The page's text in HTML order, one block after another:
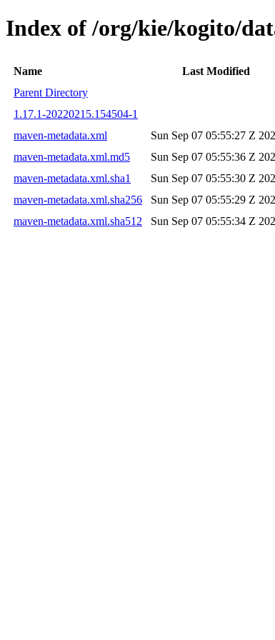
Index of /org/kie/kogito/
Name Last Modified
Parent Directory
1.17.1-20220215.154504-1
maven-metadata.xml
Sun Sep 07 05:55:27 Z
maven-metadata.xml.md5
Sun Sep 07 05:55:36 Z
maven-metadata.xml.sha1
Sun Sep 07 05:55:30 Z
maven-metadata.xml.sha256
Sun Sep 07 05:55:29 Z
maven-metadata.xml.sha512
Sun Sep 07 05:55:34 Z